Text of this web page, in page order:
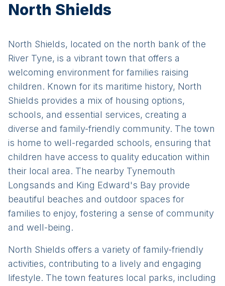
North Shields
North Shields, located on the north bank of the
River Tyne, is a vibrant town that offers a
welcoming environment for families raising
children. Known for its maritime history, North
Shields provides a mix of housing options,
schools, and essential services, creating a
diverse and family-friendly community. The town
is home to well-regarded schools, ensuring that
children have access to quality education within
their local area. The nearby Tynemouth
Longsands and King Edward's Bay provide
beautiful beaches and outdoor spaces for
families to enjoy, fostering a sense of community
and well-being.
North Shields offers a variety of family-friendly
activities, contributing to a lively and engaging
lifestyle. The town features local parks, including